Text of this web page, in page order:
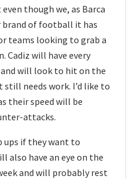
though we, as Barca
of football it has
teams looking to grab a
Cadiz will have every
will look to hit on the
needs work. I’d like to
their speed will be
attacks.
ups if they want to
also have an eye on the
and will probably rest